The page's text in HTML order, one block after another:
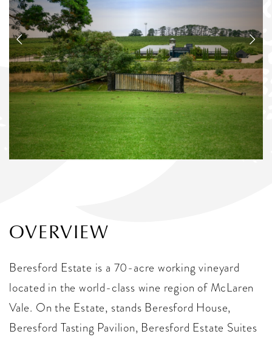
OVERVIEW
Beresford Estate is a 70-acre working vineyard
located in the world-class wine region of McLaren
Vale. On the Estate, stands Beresford House,
Beresford Tasting Pavilion, Beresford Estate Suites